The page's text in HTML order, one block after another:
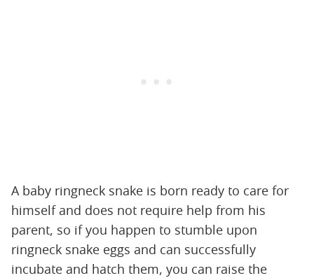
A baby ringneck snake is born ready to care for
himself and does not require help from his
parent, so if you happen to stumble upon
ringneck snake eggs and can successfully
incubate and hatch them, you can raise the